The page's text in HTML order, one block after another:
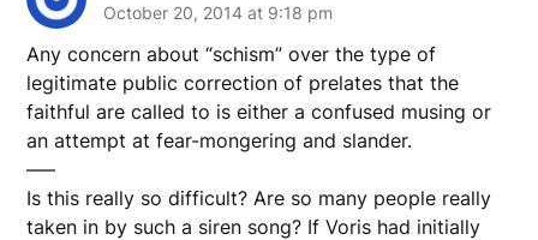
October 20, 2014 at 9:18 pm
Any concern about “schism” over the type of
legitimate public correction of prelates that the
faithful are called to is either a confused musing or
an attempt at fear-mongering and slander.
—–
Is this really so difficult? Are so many people really
taken in by such a siren song? If Voris had initially